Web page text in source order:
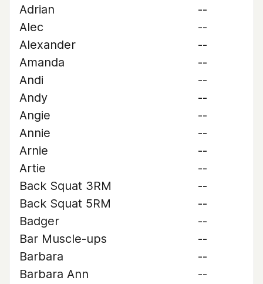
Adrian
--
Alec
--
Alexander
--
Amanda
--
Andi
--
Andy
--
Angie
--
Annie
--
Arnie
--
Artie
--
Back Squat 3RM
--
Back Squat 5RM
--
Badger
--
Bar Muscle-ups
--
Barbara
--
Barbara Ann
--